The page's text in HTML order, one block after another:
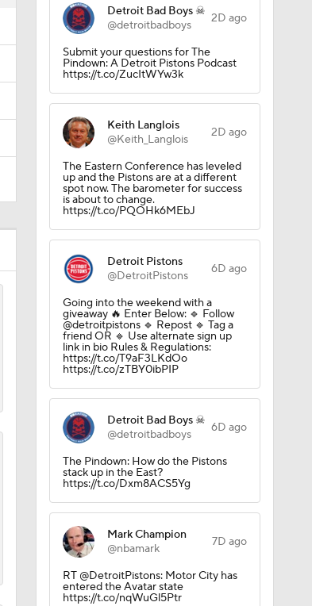
Detroit Bad Boys ☠
@detroitbadboys
2D ago
Submit your questions for The
Pindown: A Detroit Pistons Podcast
https://t.co/ZucItWYw3k
Keith Langlois
@Keith_Langlois
2D ago
The Eastern Conference has leveled
up and the Pistons are at a different
spot now. The barometer for success
is about to change.
https://t.co/PQOHk6MEbJ
Detroit Pistons
@DetroitPistons
6D ago
Going into the weekend with a
giveaway 🔥 Enter Below: 🔹 Follow
@detroitpistons 🔹 Repost 🔹 Tag a
friend OR 🔹 Use alternate sign up
link in bio Rules & Regulations:
https://t.co/T9aF3LKdOo
https://t.co/zTBY0ibPIP
Detroit Bad Boys ☠
@detroitbadboys
6D ago
The Pindown: How do the Pistons
stack up in the East?
https://t.co/Dxm8ACS5Yg
Mark Champion
@nbamark
7D ago
RT @DetroitPistons: Motor City has
entered the Avatar state
https://t.co/nqWuGl5Ptr